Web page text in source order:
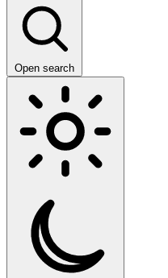
Open search